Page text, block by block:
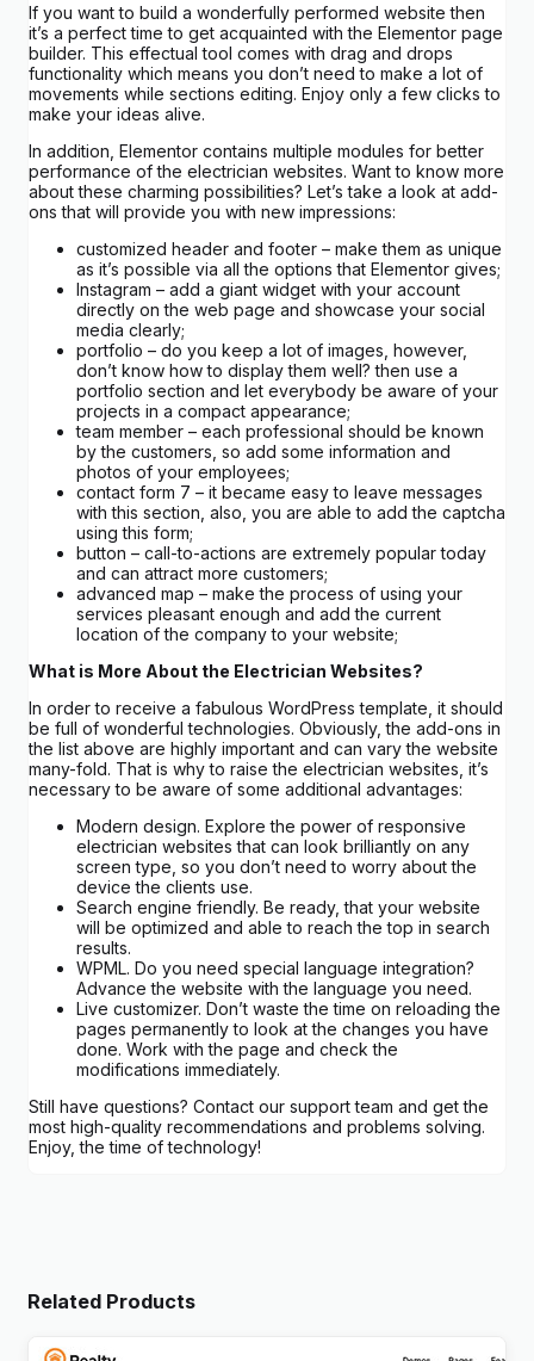
If you want to build a wonderfully performed website then
it’s a perfect time to get acquainted with the Elementor page
builder. This effectual tool comes with drag and drops
functionality which means you don’t need to make a lot of
movements while sections editing. Enjoy only a few clicks to
make your ideas alive.
In addition, Elementor contains multiple modules for better
performance of the electrician websites. Want to know more
about these charming possibilities? Let’s take a look at add-
ons that will provide you with new impressions:
customized header and footer – make them as unique
as it’s possible via all the options that Elementor gives;
Instagram – add a giant widget with your account
directly on the web page and showcase your social
media clearly;
portfolio – do you keep a lot of images, however,
don’t know how to display them well? then use a
portfolio section and let everybody be aware of your
projects in a compact appearance;
team member – each professional should be known
by the customers, so add some information and
photos of your employees;
contact form 7 – it became easy to leave messages
with this section, also, you are able to add the captcha
using this form;
button – call-to-actions are extremely popular today
and can attract more customers;
advanced map – make the process of using your
services pleasant enough and add the current
location of the company to your website;
What is More About the Electrician Websites?
In order to receive a fabulous WordPress template, it should
be full of wonderful technologies. Obviously, the add-ons in
the list above are highly important and can vary the website
many-fold. That is why to raise the electrician websites, it’s
necessary to be aware of some additional advantages:
Modern design. Explore the power of responsive
electrician websites that can look brilliantly on any
screen type, so you don’t need to worry about the
device the clients use.
Search engine friendly. Be ready, that your website
will be optimized and able to reach the top in search
results.
WPML. Do you need special language integration?
Advance the website with the language you need.
Live customizer. Don’t waste the time on reloading the
pages permanently to look at the changes you have
done. Work with the page and check the
modifications immediately.
Still have questions? Contact our support team and get the
most high-quality recommendations and problems solving.
Enjoy, the time of technology!
Related Products